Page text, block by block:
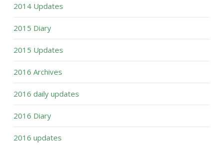
2014 Updates
2015 Diary
2015 Updates
2016 Archives
2016 daily updates
2016 Diary
2016 updates